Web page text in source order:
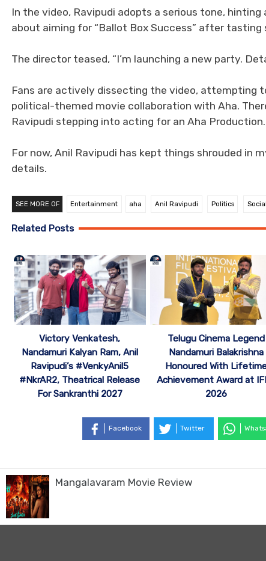
In the video, Ravipudi adopts a serious tone,
about aiming for “Ballot Box Success” after
The director teased, “I’m launching a new party.
Fans are actively dissecting the video, attempting
political-themed movie collaboration with Aha.
Ravipudi stepping into acting for an Aha Production.
For now, Anil Ravipudi has kept things shrouded in
details.
SEE MORE OF Entertainment aha Anil Ravipudi Politics
Related Posts
Victory Venkatesh,
Nandamuri Kalyan Ram, Anil
Ravipudi’s #VenkyAnil5
#NkrAR2, Theatrical Release
For Sankranthi 2027
Telugu Cinema Legend
Nandamuri Balakrishna
Honoured With
Achievement Award at
2026
Facebook Twitter
Mangalavaram Movie Review